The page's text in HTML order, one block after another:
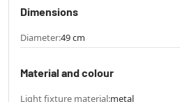
Dimensions
Diameter:49 cm
Material and colour
Light fixture material:metal